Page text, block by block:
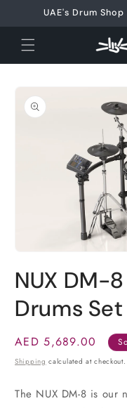
Skip toUAE's Drum
Skip to
product
information
1
in
modal
NUX DM-
Drums Set
Regular
price
AED 5,689.00
Shipping calculated at checkout.
The NUX DM-8 is our